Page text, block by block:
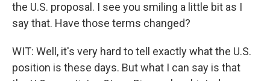
the U.S. proposal. I see you smiling a little bit as I
say that. Have those terms changed?
WIT: Well, it's very hard to tell exactly what the U.S.
position is these days. But what I can say is that